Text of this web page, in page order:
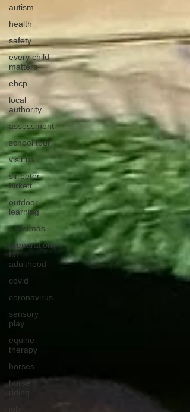
autism
health
safety
every child
matters
ehcp
local
authority
assessment
school tour
visit us
sir peter
birkett
outdoor
learning
christmas
preparation
for
adulthood
covid
coronavirus
sensory
play
equine
therapy
horses
horse